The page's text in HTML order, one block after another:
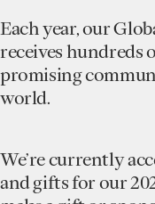
Each year, our
receives hundreds
promising
world.
We’re currently
and gifts for our